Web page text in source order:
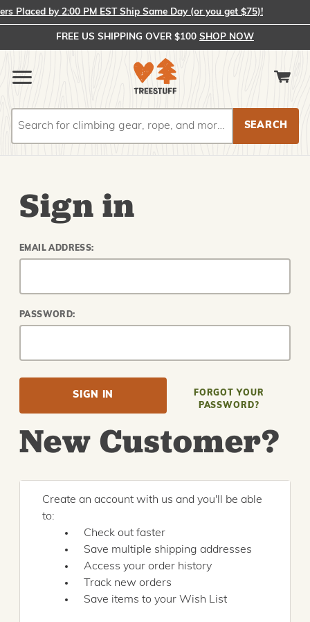
by 2:00 PM EST Ship Same Day (or you get $75)!
FREE US SHIPPING OVER $100 SHOP NOW
Sign in
EMAIL ADDRESS:
PASSWORD:
FORGOT YOUR
PASSWORD?
New Customer?
Create an account with us and you'll be able
to:
Check out faster
Save multiple shipping addresses
Access your order history
Track new orders
Save items to your Wish List